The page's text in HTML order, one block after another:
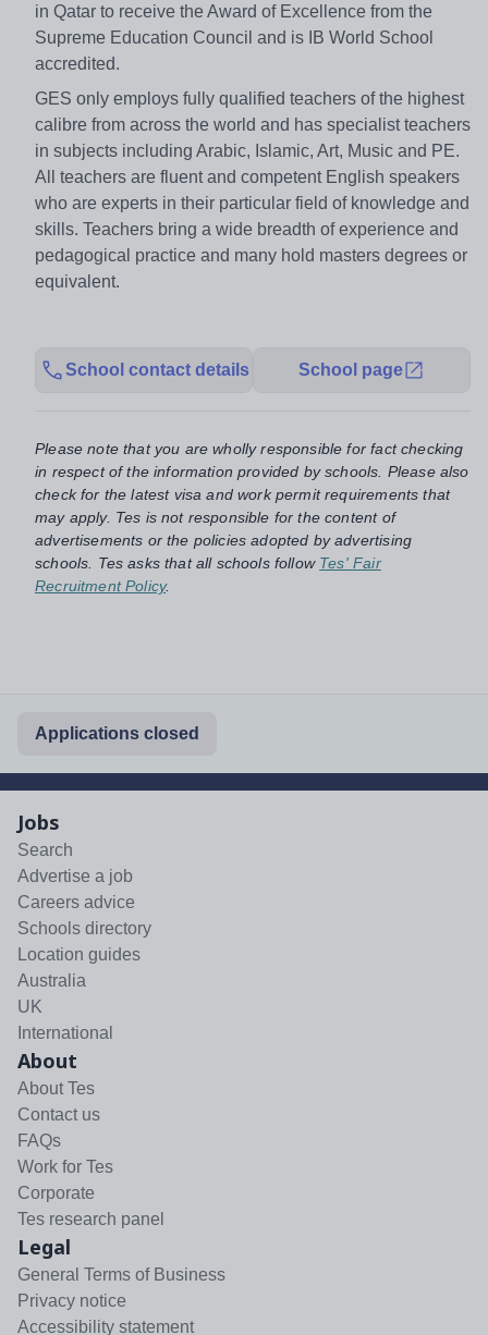
in Qatar to receive the Award of Excellence from the
Supreme Education Council and is IB World School
accredited.
GES only employs fully qualified teachers of the highest
calibre from across the world and has specialist teachers
in subjects including Arabic, Islamic, Art, Music and PE.
All teachers are fluent and competent English speakers
who are experts in their particular field of knowledge and
skills. Teachers bring a wide breadth of experience and
pedagogical practice and many hold masters degrees or
equivalent.
School contact details School page
Please note that you are wholly responsible for fact checking
in respect of the information provided by schools. Please also
check for the latest visa and work permit requirements that
may apply. Tes is not responsible for the content of
advertisements or the policies adopted by advertising
schools. Tes asks that all schools follow Tes' Fair
Recruitment Policy.
Applications closed
Jobs
Search
Advertise a job
Careers advice
Schools directory
Location guides
Australia
UK
International
About
About Tes
Contact us
FAQs
Work for Tes
Corporate
Tes research panel
Legal
General Terms of Business
Privacy notice
Accessibility statement